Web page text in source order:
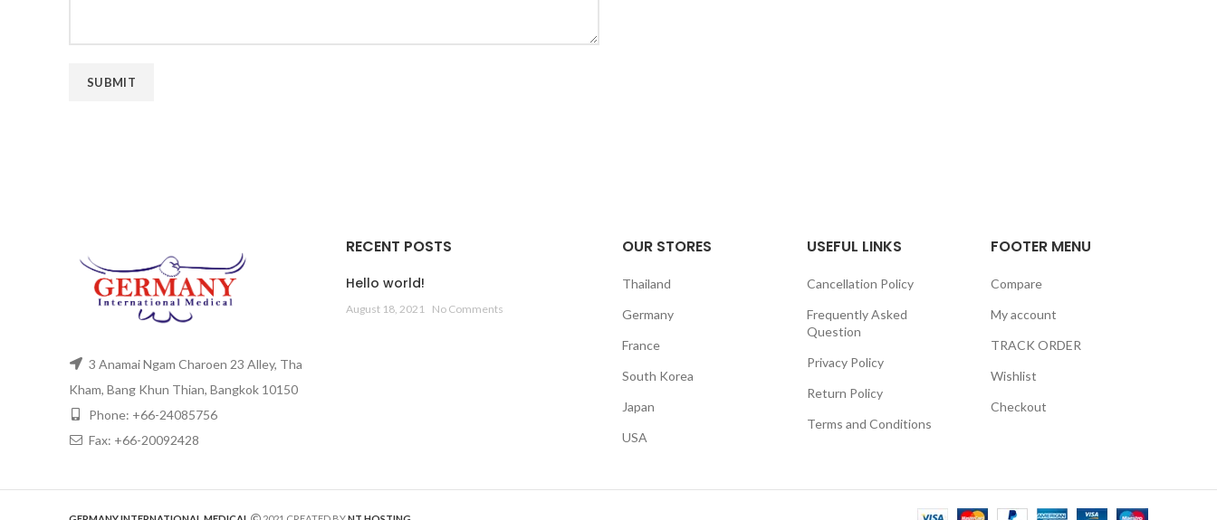
3 Anamai Ngam Charoen 23 Alley, Tha
Kham, Bang Khun Thian, Bangkok 10150
Phone: +66-24085756
Fax: +66-20092428
RECENT POSTS
Hello world!
August 18, 2021 No Comments
OUR STORES
Thailand
Germany
France
South Korea
Japan
USA
USEFUL LINKS
Cancellation Policy
Frequently Asked
Question
Privacy Policy
Return Policy
Terms and Conditions
FOOTER MENU
Compare
My account
TRACK ORDER
Wishlist
Checkout